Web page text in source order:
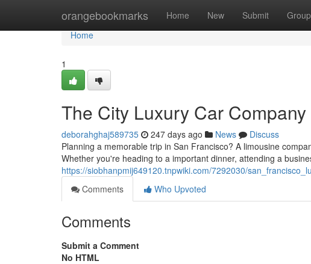
orangebookmarks Home New Submit
Home
Home
1
The City Luxury Car Company
deborahghaj589735 247 days ago News
Discuss
Planning a memorable trip in San Francisco? A limousine
Whether you're heading to a important dinner, attending a
https://siobhanpmij649120.tnpwiki.com/7292030/
Comments
Who Upvoted
Comments
Submit a Comment
No HTML